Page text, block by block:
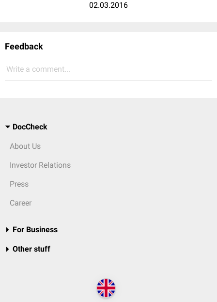
02.03.2016
Feedback
Write a comment...
DocCheck
About Us
Investor Relations
Press
Career
For Business
Other stuff